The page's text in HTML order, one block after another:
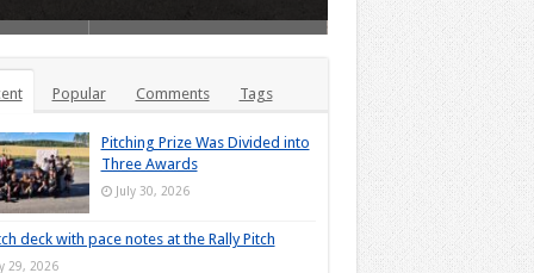
Popular Comments Tags
Pitching Prize Was Divided into
Three Awards
July 30, 2026
deck with pace notes at the Rally Pitch
29, 2026